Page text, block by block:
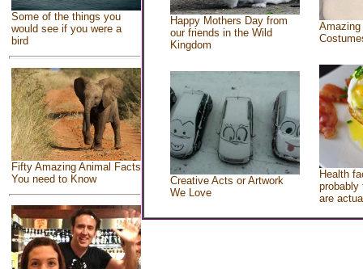
Some of the things you
would see if you were a
bird
Fifty Amazing Animal Facts
You need to Know
Happy Mothers Day from
our friends in the Wild
Kingdom
Creative Acts or Artwork
We Love
Health
probably
are